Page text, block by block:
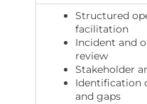
Structured
facilitation
Incident and
review
Stakeholder
Identification
and gaps